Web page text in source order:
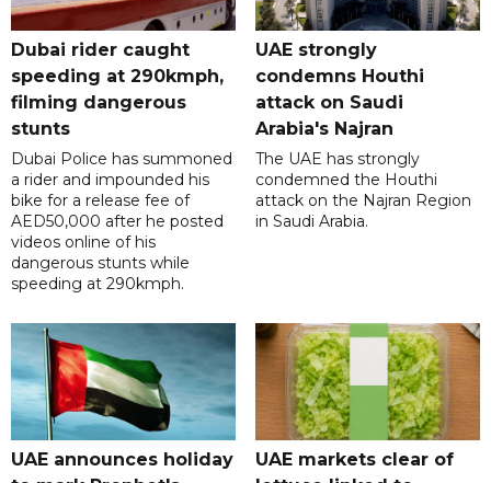
Dubai rider caught
speeding at 290kmph,
filming dangerous
stunts
Dubai Police has summoned
a rider and impounded his
bike for a release fee of
AED50,000 after he posted
videos online of his
dangerous stunts while
speeding at 290kmph.
UAE strongly
condemns Houthi
attack on Saudi
Arabia's Najran
The UAE has strongly
condemned the Houthi
attack on the Najran Region
in Saudi Arabia.
UAE announces holiday
UAE markets clear of